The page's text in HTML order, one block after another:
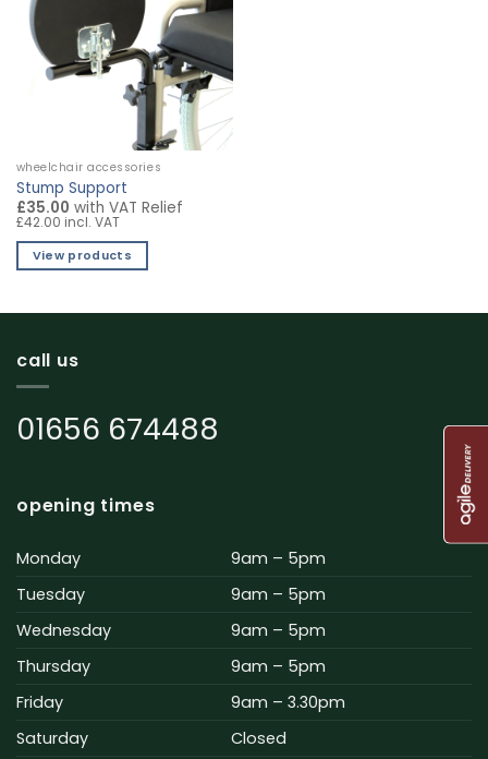
wheelchair accessories
Stump Support
£35.00 with VAT Relief
£42.00 incl. VAT
View products
call us
01656 674488
opening times
Monday
9am – 5pm
Tuesday
9am – 5pm
Wednesday
9am – 5pm
Thursday
9am – 5pm
Friday
9am – 3.30pm
Saturday
Closed